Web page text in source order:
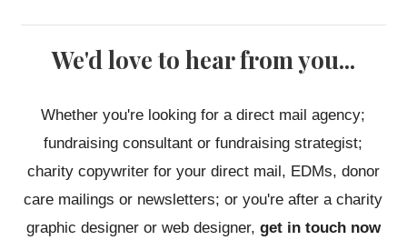
We'd love to hear from you...
Whether you're looking for a direct mail agency;
fundraising consultant or fundraising strategist;
charity copywriter for your direct mail, EDMs, donor
care mailings or newsletters; or you're after a charity
graphic designer or web designer, get in touch now